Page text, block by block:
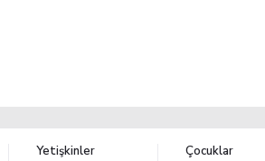
Yetişkinler Çocuklar